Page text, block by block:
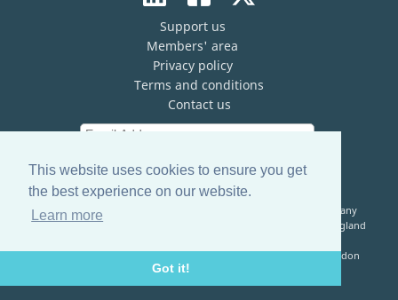
This website uses cookies to ensure you get
the best experience on our website.
Learn more
Got it!
Support us
Members' area
Privacy policy
Terms and conditions
Contact us
The Marie Colvin Journalists’ Network (MCJN) is registered company
limited by guarantee (No. 13821334) and a registered charity in England
Registered Address: c/o The Frontline Club, 13 Norfolk Place, London
W2 1QJ, United Kingdom